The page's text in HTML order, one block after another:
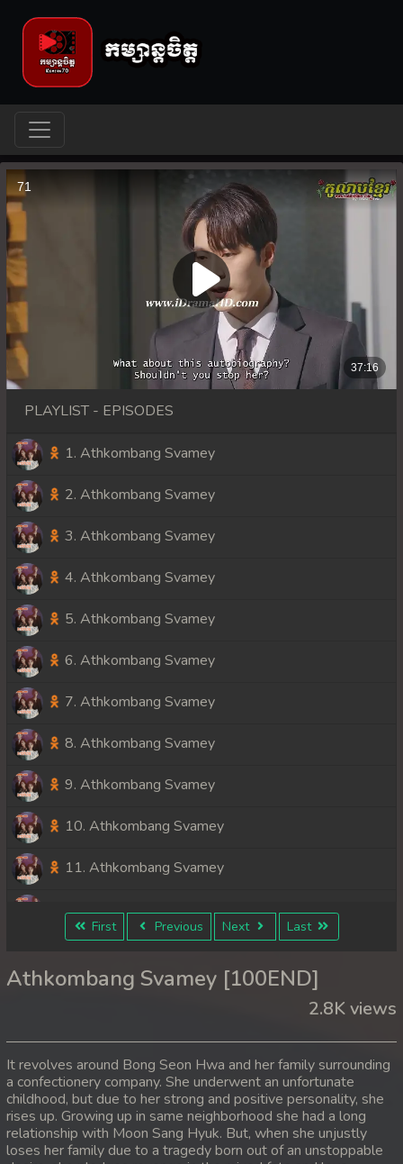
PLAYLIST - EPISODES
1. Athkombang Svamey
2. Athkombang Svamey
3. Athkombang Svamey
4. Athkombang Svamey
5. Athkombang Svamey
6. Athkombang Svamey
7. Athkombang Svamey
8. Athkombang Svamey
9. Athkombang Svamey
10. Athkombang Svamey
11. Athkombang Svamey
12. Athkombang Svamey
14. Athkombang Svamey
16. Athkombang Svamey
17. Athkombang Svamey
18. Athkombang Svamey
First Previous Next Last
Athkombang Svamey [100END]
2.8K views
It revolves around Bong Seon Hwa and her family surrounding
a confectionery company. She underwent an unfortunate
childhood, but due to her strong and positive personality, she
rises up. Growing up in same neighborhood she had a long
relationship with Moon Sang Hyuk. But, when she unjustly
loses her family due to a tragedy born out of an unstoppable